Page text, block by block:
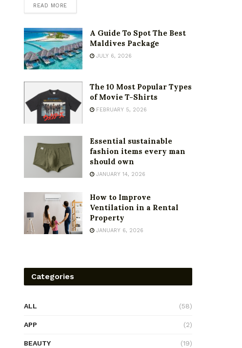
READ MORE
A Guide To Spot The Best
Maldives Package
JULY 6, 2026
The 10 Most Popular Types
of Movie T-Shirts
FEBRUARY 5, 2026
Essential sustainable
fashion items every man
should own
JANUARY 14, 2026
How to Improve
Ventilation in a Rental
Property
JANUARY 6, 2026
Categories
ALL (58)
APP (2)
BEAUTY (19)